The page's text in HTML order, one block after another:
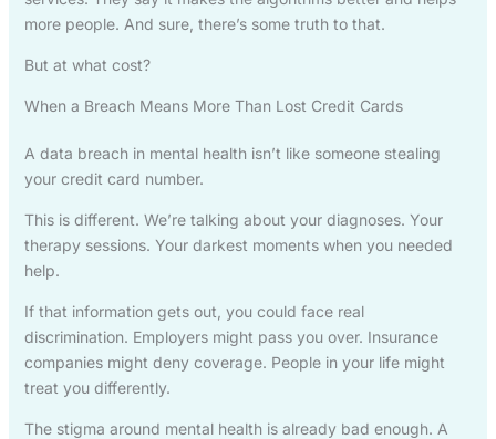
more people. And sure, there’s some truth to that.
But at what cost?
When a Breach Means More Than Lost Credit Cards
A data breach in mental health isn’t like someone stealing
your credit card number.
This is different. We’re talking about your diagnoses. Your
therapy sessions. Your darkest moments when you needed
help.
If that information gets out, you could face real
discrimination. Employers might pass you over. Insurance
companies might deny coverage. People in your life might
treat you differently.
The stigma around mental health is already bad enough. A